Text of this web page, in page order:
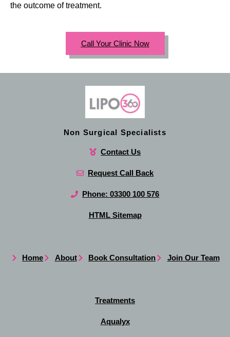
the outcome of treatment.
Call Your Clinic Now
Non Surgical Specialists
Contact Us
Request Call Back
Phone: 03300 100 576
HTML Sitemap
Home About Book Consultation Join Our Team
Treatments
Aqualyx